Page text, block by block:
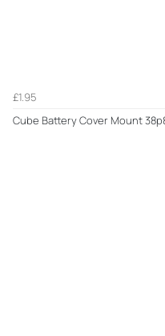
£1.95
Cube Battery Cover Mount